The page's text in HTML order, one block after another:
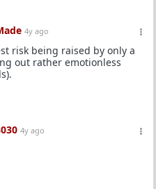
4y ago
risk being raised by only a
out rather emotionless
4y ago